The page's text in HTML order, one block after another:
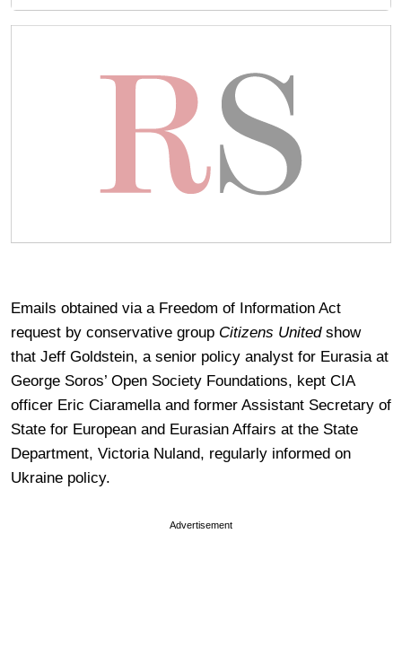
Emails obtained via a Freedom of Information Act
request by conservative group Citizens Unitedshow
that Jeff Goldstein, a senior policy analyst for Eurasia at
George Soros’ Open Society Foundations, kept CIA
officer Eric Ciaramella and former Assistant Secretary of
State for European and Eurasian Affairs at the State
Department, Victoria Nuland, regularly informed on
Ukraine policy.
Advertisement